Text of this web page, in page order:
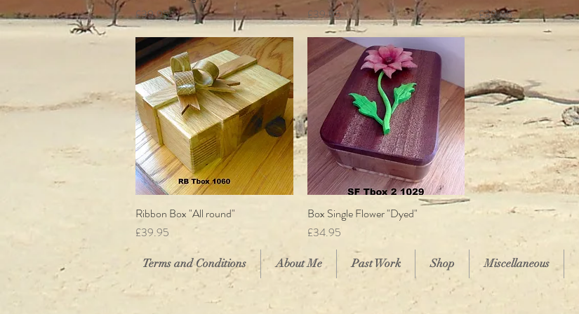
Price
£39.95
Price
£39.95
Price
£39.95
Quick View
Ribbon Box "All round"
Price
£39.95
Quick View
Box Single Flower "Dyed"
Price
£34.95
Terms and Conditions About Me Past Work Shop Miscellaneous